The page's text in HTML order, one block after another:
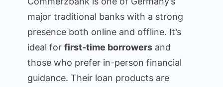
major traditional banks with a strong
presence both online and offline. It’s
ideal for first-time borrowers and
those who prefer in-person financial
guidance. Their loan products are